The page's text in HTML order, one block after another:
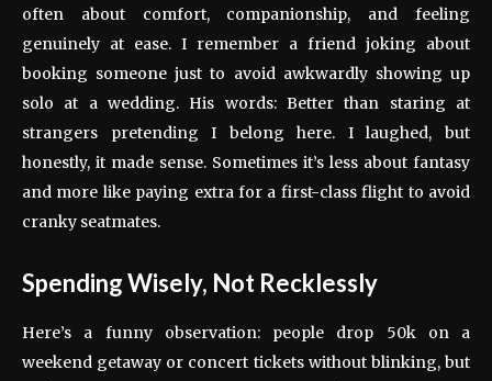
often about comfort, companionship, and feeling
genuinely at ease. I remember a friend joking about
booking someone just to avoid awkwardly showing up
solo at a wedding. His words: Better than staring at
strangers pretending I belong here. I laughed, but
honestly, it made sense. Sometimes it’s less about fantasy
and more like paying extra for a first-class flight to avoid
cranky seatmates.
Spending Wisely, Not Recklessly
Here’s a funny observation: people drop 50k on a
weekend getaway or concert tickets without blinking, but